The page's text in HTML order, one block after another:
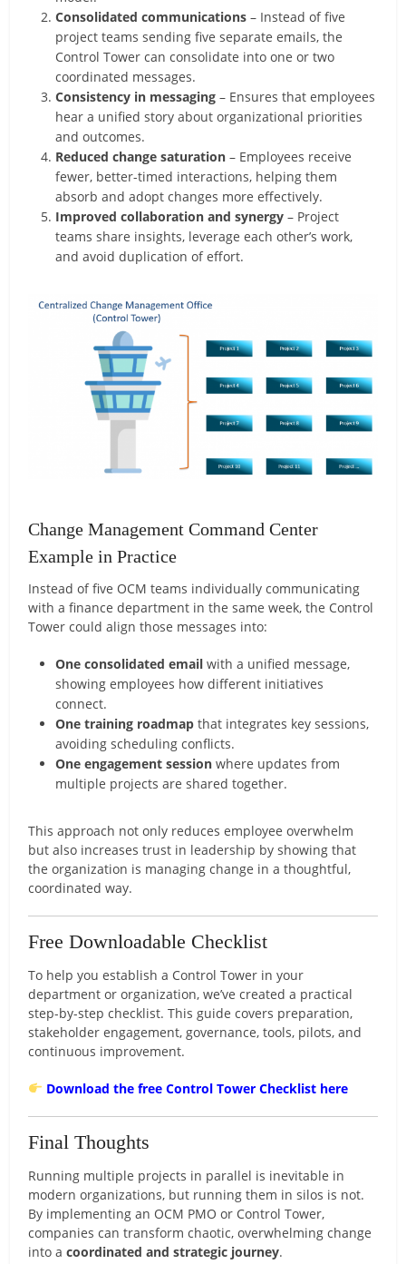
Consolidated communications – Instead of five
project teams sending five separate emails, the
Control Tower can consolidate into one or two
coordinated messages.
Consistency in messaging – Ensures that employees
hear a unified story about organizational priorities
and outcomes.
Reduced change saturation – Employees receive
fewer, better-timed interactions, helping them
absorb and adopt changes more effectively.
Improved collaboration and synergy – Project
teams share insights, leverage each other’s work,
and avoid duplication of effort.
Change Management Command Center
Example in Practice
Instead of five OCM teams individually communicating
with a finance department in the same week, the Control
Tower could align those messages into:
One consolidated email with a unified message,
showing employees how different initiatives
connect.
One training roadmap that integrates key sessions,
avoiding scheduling conflicts.
One engagement session where updates from
multiple projects are shared together.
This approach not only reduces employee overwhelm
but also increases trust in leadership by showing that
the organization is managing change in a thoughtful,
coordinated way.
Free Downloadable Checklist
To help you establish a Control Tower in your
department or organization, we’ve created a practical
step-by-step checklist. This guide covers preparation,
stakeholder engagement, governance, tools, pilots, and
continuous improvement.
Download the free Control Tower Checklist here
Final Thoughts
Running multiple projects in parallel is inevitable in
modern organizations, but running them in silos is not.
By implementing an OCM PMO or Control Tower,
companies can transform chaotic, overwhelming change
into acoordinated and strategic journey.